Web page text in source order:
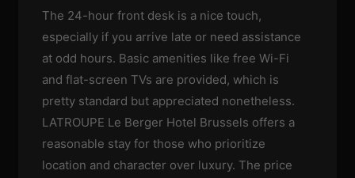
The 24-hour front desk is a nice touch,
especially if you arrive late or need assistance
at odd hours. Basic amenities like free Wi-Fi
and flat-screen TVs are provided, which is
pretty standard but appreciated nonetheless.
LATROUPE Le Berger Hotel Brussels offers a
reasonable stay for those who prioritize
location and character over luxury. The price